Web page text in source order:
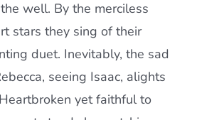
well. By the merciless
stars they sing of their
duet. Inevitably, the sad
seeing Isaac, alights
yet faithful to